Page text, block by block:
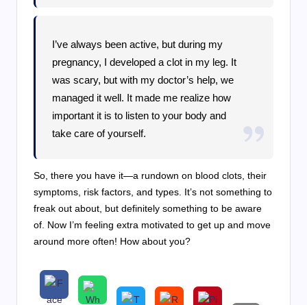
I’ve always been active, but during my
pregnancy, I developed a clot in my leg. It
was scary, but with my doctor’s help, we
managed it well. It made me realize how
important it is to listen to your body and
take care of yourself.
So, there you have it—a rundown on blood clots, their
symptoms, risk factors, and types. It’s not something to
freak out about, but definitely something to be aware
of. Now I’m feeling extra motivated to get up and move
around more often! How about you?